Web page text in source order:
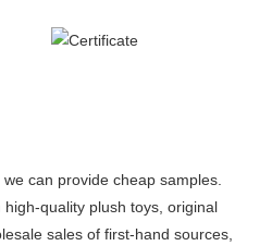
can provide cheap samples.
quality plush toys, original
sales of first-hand sources,